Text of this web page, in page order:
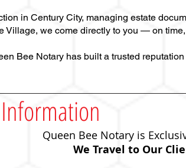
in Century City, managing estate
Village, we come directly to you — on
Bee Notary has built a trusted
Queen Bee Notary is
We Travel to Our